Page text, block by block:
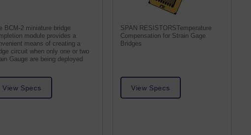
BCM-2 miniature bridge
module provides a
means of creating a
circuit when only one or two
Gauge are being deployed
View Specs
SPAN RESISTORSTemperature
Compensation for Strain Gage
Bridges
View Specs